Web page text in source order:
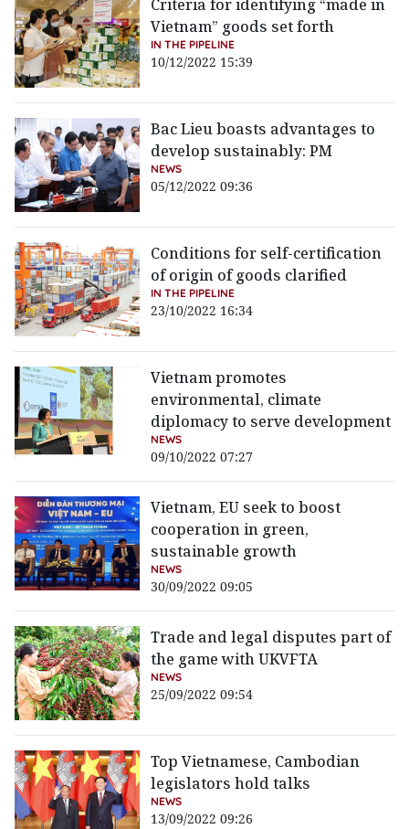
Criteria for identifying “made in
Vietnam” goods set forth
IN THE PIPELINE
10/12/2022 15:39
Bac Lieu boasts advantages to
develop sustainably: PM
NEWS
05/12/2022 09:36
Conditions for self-certification
of origin of goods clarified
IN THE PIPELINE
23/10/2022 16:34
Vietnam promotes
environmental, climate
diplomacy to serve development
NEWS
09/10/2022 07:27
Vietnam, EU seek to boost
cooperation in green,
sustainable growth
NEWS
30/09/2022 09:05
Trade and legal disputes part of
the game with UKVFTA
NEWS
25/09/2022 09:54
Top Vietnamese, Cambodian
legislators hold talks
NEWS
13/09/2022 09:26